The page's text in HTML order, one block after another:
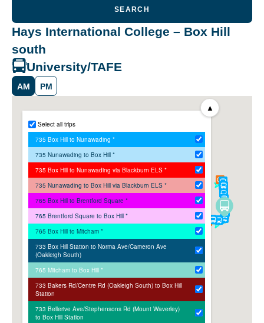
SEARCH
Hays International College – Box Hill
south
University/TAFE
AM PM